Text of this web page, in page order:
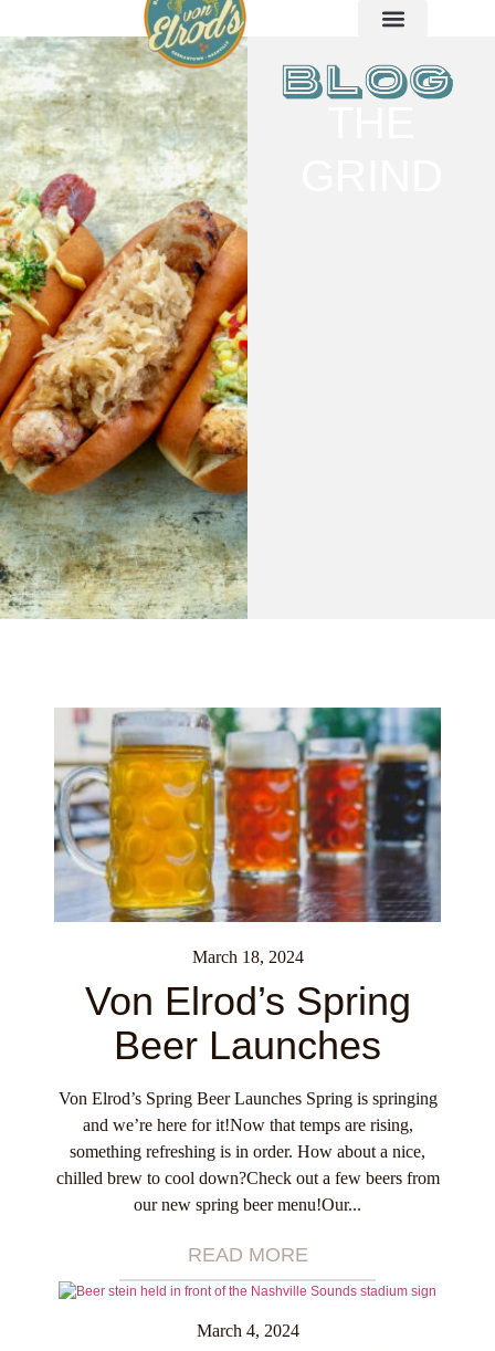
March 18, 2024
Von Elrod’s Spring
Beer Launches
Von Elrod’s Spring Beer Launches Spring is springing
and we’re here for it!Now that temps are rising,
something refreshing is in order. How about a nice,
chilled brew to cool down?Check out a few beers from
our new spring beer menu!Our...
READ MORE
March 4, 2024